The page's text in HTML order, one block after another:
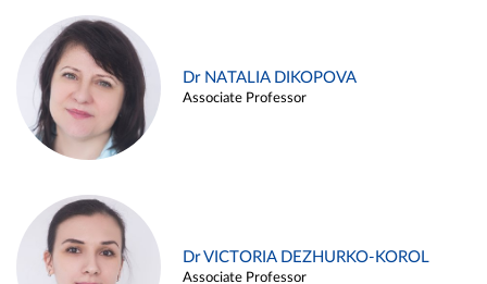
Dr NATALIA DIKOPOVA
Associate Professor
Dr VICTORIA DEZHURKO-KOROL
Associate Professor